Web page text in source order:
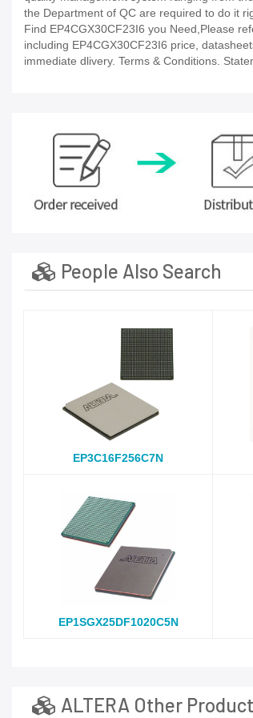
the Department of QC are required to do it
Find EP4CGX30CF23I6 you Need,Please
including EP4CGX30CF23I6 price,
immediate dlivery. Terms & Conditions.
People Also Search
EP3C16F256C7N
EP1SGX25DF1020C5N
ALTERA Other Product